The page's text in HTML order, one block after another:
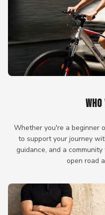
Whether you're a beginner
to support your journey
guidance, and a
open road